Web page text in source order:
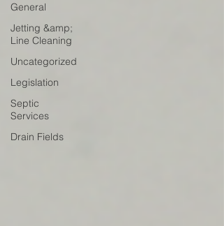
General
Jetting &amp;
Line Cleaning
Uncategorized
Legislation
Septic
Services
Drain Fields